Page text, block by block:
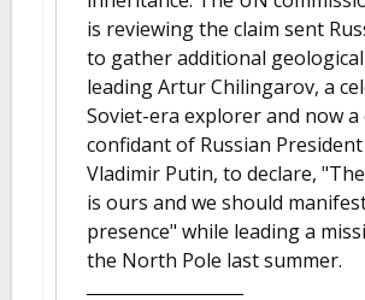
is reviewing the claim sent
to gather additional
leading Artur Chilingarov, a
Soviet-era explorer and now a
confidant of Russian President
Vladimir Putin, to declare,
is ours and we should
presence" while leading a
the North Pole last summer.